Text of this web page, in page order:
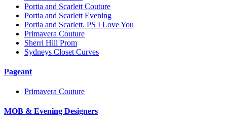
Portia and Scarlett Couture
Portia and Scarlett Evening
Portia and Scarlett. PS I Love You
Primavera Couture
Sherri Hill Prom
Sydneys Closet Curves
Pageant
Primavera Couture
MOB & Evening Designers